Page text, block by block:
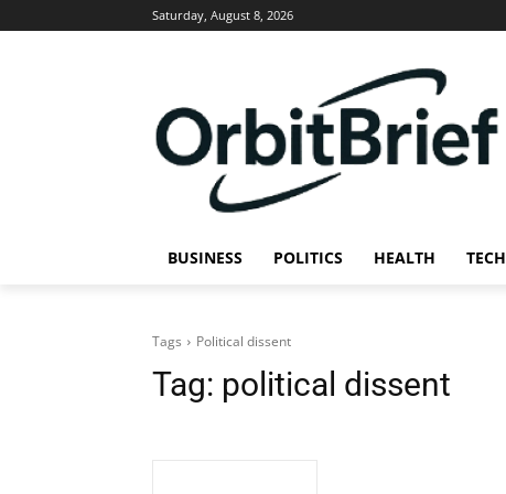
Saturday, August 8, 2026
BUSINESS POLITICS HEALTH TECH
Tags Political dissent
Tag: political dissent